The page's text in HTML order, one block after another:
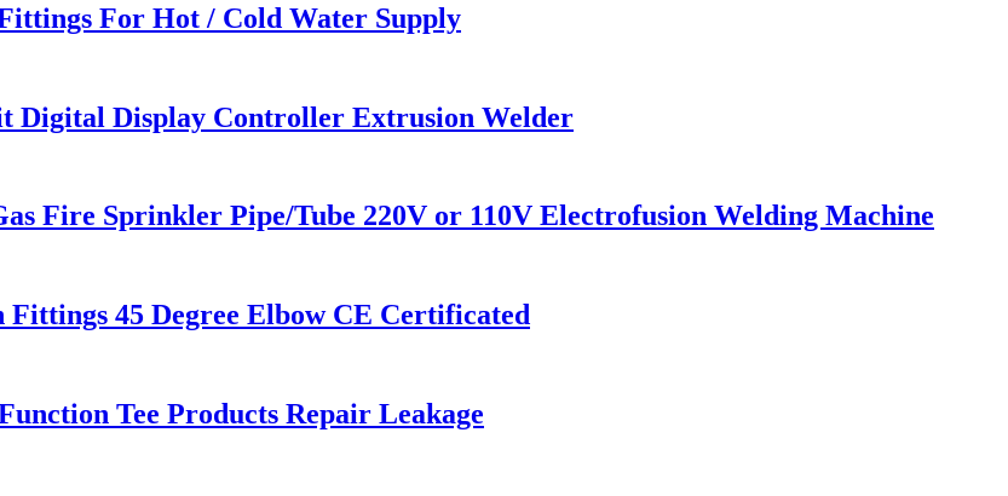
For Hot / Cold Water Supply
Digital Display Controller Extrusion Welder
Fire Sprinkler Pipe/Tube 220V or 110V Electrofusion Welding Machine
Fittings 45 Degree Elbow CE Certificated
Tee Products Repair Leakage